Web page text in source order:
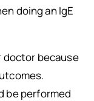
doing an IgE
doctor because
be performed